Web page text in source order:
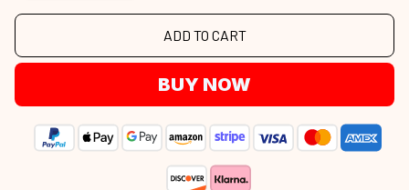
ADD TO CART
BUY NOW